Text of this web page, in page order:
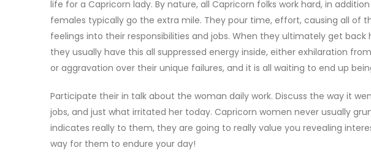
life for a Capricorn lady. By nature, all Capricorn folks work hard, in
females typically go the extra mile. They pour time, effort, causing all of
feelings into their responsibilities and jobs. When they ultimately get back
they usually have this all suppressed energy inside, either exhilaration
or aggravation over their unique failures, and it is all waiting to end up
Participate their in talk about the woman daily work. Discuss the way it
jobs, and just what irritated her today. Capricorn women never usually
indicates really to them, they are going to really value you revealing
way for them to endure your day!